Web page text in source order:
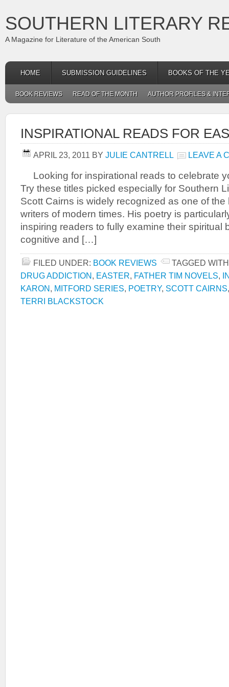
SOUTHERN LITERARY
A Magazine for Literature of the American South
HOME SUBMISSION GUIDELINES BOOKS OF THE
BOOK REVIEWS READ OF THE MONTH AUTHOR PROFILES &
INSPIRATIONAL READS FOR
APRIL 23, 2011 BY JULIE CANTRELL LEAVE A
Looking for inspirational reads to celebrate
Try these titles picked especially for
Scott Cairns is widely recognized as one of the
writers of modern times. His poetry is
inspiring readers to fully examine their spiritual
cognitive and […]
FILED UNDER: BOOK REVIEWS
TAGGED
DRUG ADDICTION, EASTER, FATHER TIM NOVELS,
KARON, MITFORD SERIES, POETRY, SCOTT CAIRNS
TERRI BLACKSTOCK